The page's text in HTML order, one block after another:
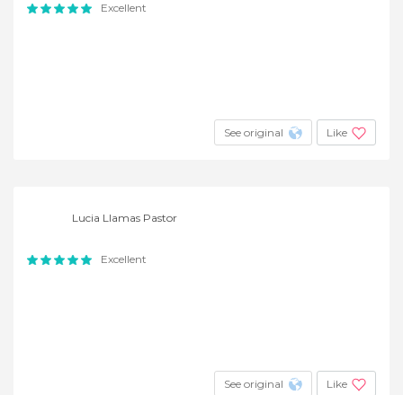
Excellent
See original Like
Lucia Llamas Pastor
Excellent
See original Like